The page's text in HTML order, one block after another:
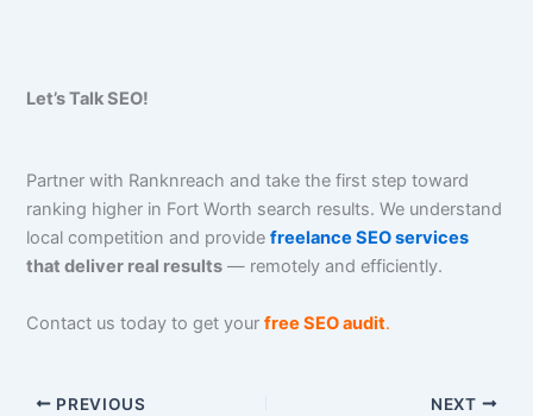
Let’s Talk SEO!
Partner with Ranknreach and take the first step toward
ranking higher in Fort Worth search results. We understand
local competition and providefreelance SEO services
that deliver real results — remotely and efficiently.
Contact us today to get your free SEO audit.
PREVIOUS NEXT